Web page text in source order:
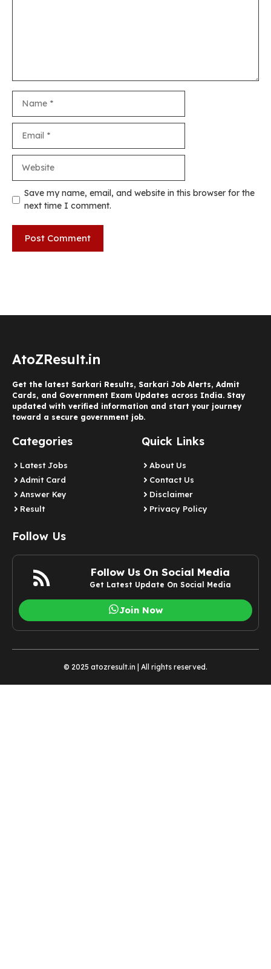
Save my name, email, and website in this browser for the
next time I comment.
AtoZResult.in
Get the latest Sarkari Results, Sarkari Job Alerts, Admit
Cards, and Government Exam Updates across India. Stay
updated with verified information and start your journey
toward a secure government job.
Categories
Latest Jobs
Admit Card
Answer Key
Result
Quick Links
About Us
Contact Us
Disclaimer
Privacy Policy
Follow Us
Follow Us On Social Media
Get Latest Update On Social Media
Join Now
© 2025 atozresult.in | All rights reserved.